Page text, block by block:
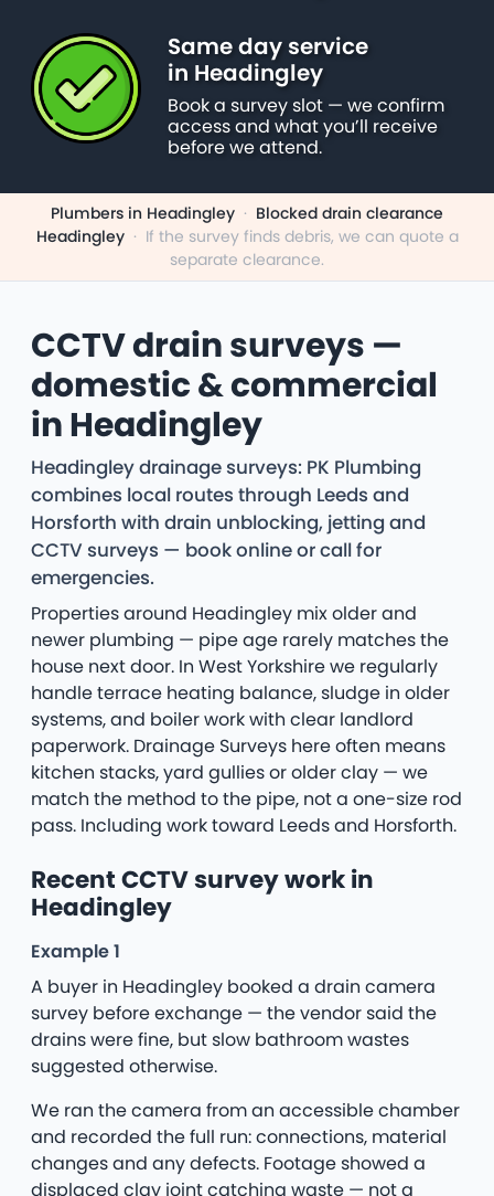
Same day service
in Headingley
Book a survey slot — we confirm
access and what you’ll receive
before we attend.
Plumbers in Headingley · Blocked drain clearance
Headingley · If the survey finds debris, we can quote a
separate clearance.
CCTV drain surveys —
domestic & commercial
in Headingley
Headingley drainage surveys: PK Plumbing
combines local routes through Leeds and
Horsforth with drain unblocking, jetting and
CCTV surveys — book online or call for
emergencies.
Properties around Headingley mix older and
newer plumbing — pipe age rarely matches the
house next door. In West Yorkshire we regularly
handle terrace heating balance, sludge in older
systems, and boiler work with clear landlord
paperwork. Drainage Surveys here often means
kitchen stacks, yard gullies or older clay — we
match the method to the pipe, not a one-size rod
pass. Including work toward Leeds and Horsforth.
Recent CCTV survey work in
Headingley
Example 1
A buyer in Headingley booked a drain camera
survey before exchange — the vendor said the
drains were fine, but slow bathroom wastes
suggested otherwise.
We ran the camera from an accessible chamber
and recorded the full run: connections, material
changes and any defects. Footage showed a
displaced clay joint catching waste — not a